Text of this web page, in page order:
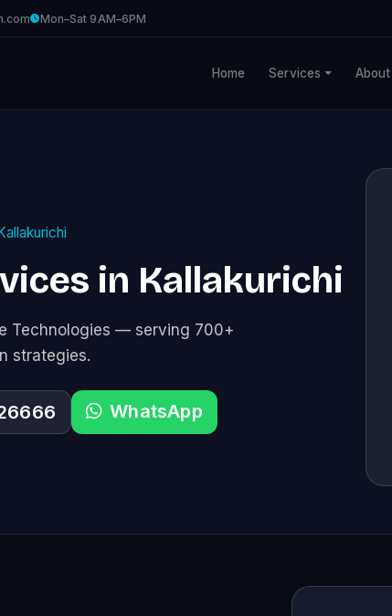
Mon–Sat 9AM–6PM
Home Services About
in Kallakurichi
Technologies — serving 700+
strategies.
WhatsApp